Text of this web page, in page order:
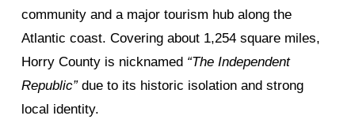
community and a major tourism hub along the
Atlantic coast. Covering about 1,254 square miles,
Horry County is nicknamed “The Independent
Republic”due to its historic isolation and strong
local identity.